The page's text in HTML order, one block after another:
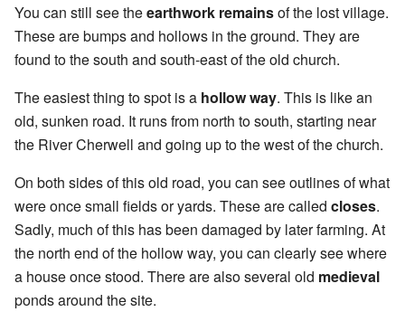
You can still see theearthwork remainsof the lost village.
These are bumps and hollows in the ground. They are
found to the south and south-east of the old church.
The easiest thing to spot is a hollow way. This is like an
old, sunken road. It runs from north to south, starting near
the River Cherwell and going up to the west of the church.
On both sides of this old road, you can see outlines of what
were once small fields or yards. These are called closes.
Sadly, much of this has been damaged by later farming. At
the north end of the hollow way, you can clearly see where
a house once stood. There are also several old medieval
ponds around the site.